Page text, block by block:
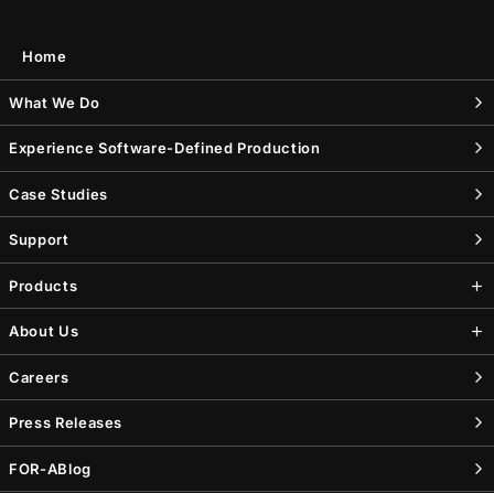
Home
What We Do
Experience Software-Defined Production
Case Studies
Support
Products
About Us
Careers
Press Releases
FOR-ABlog